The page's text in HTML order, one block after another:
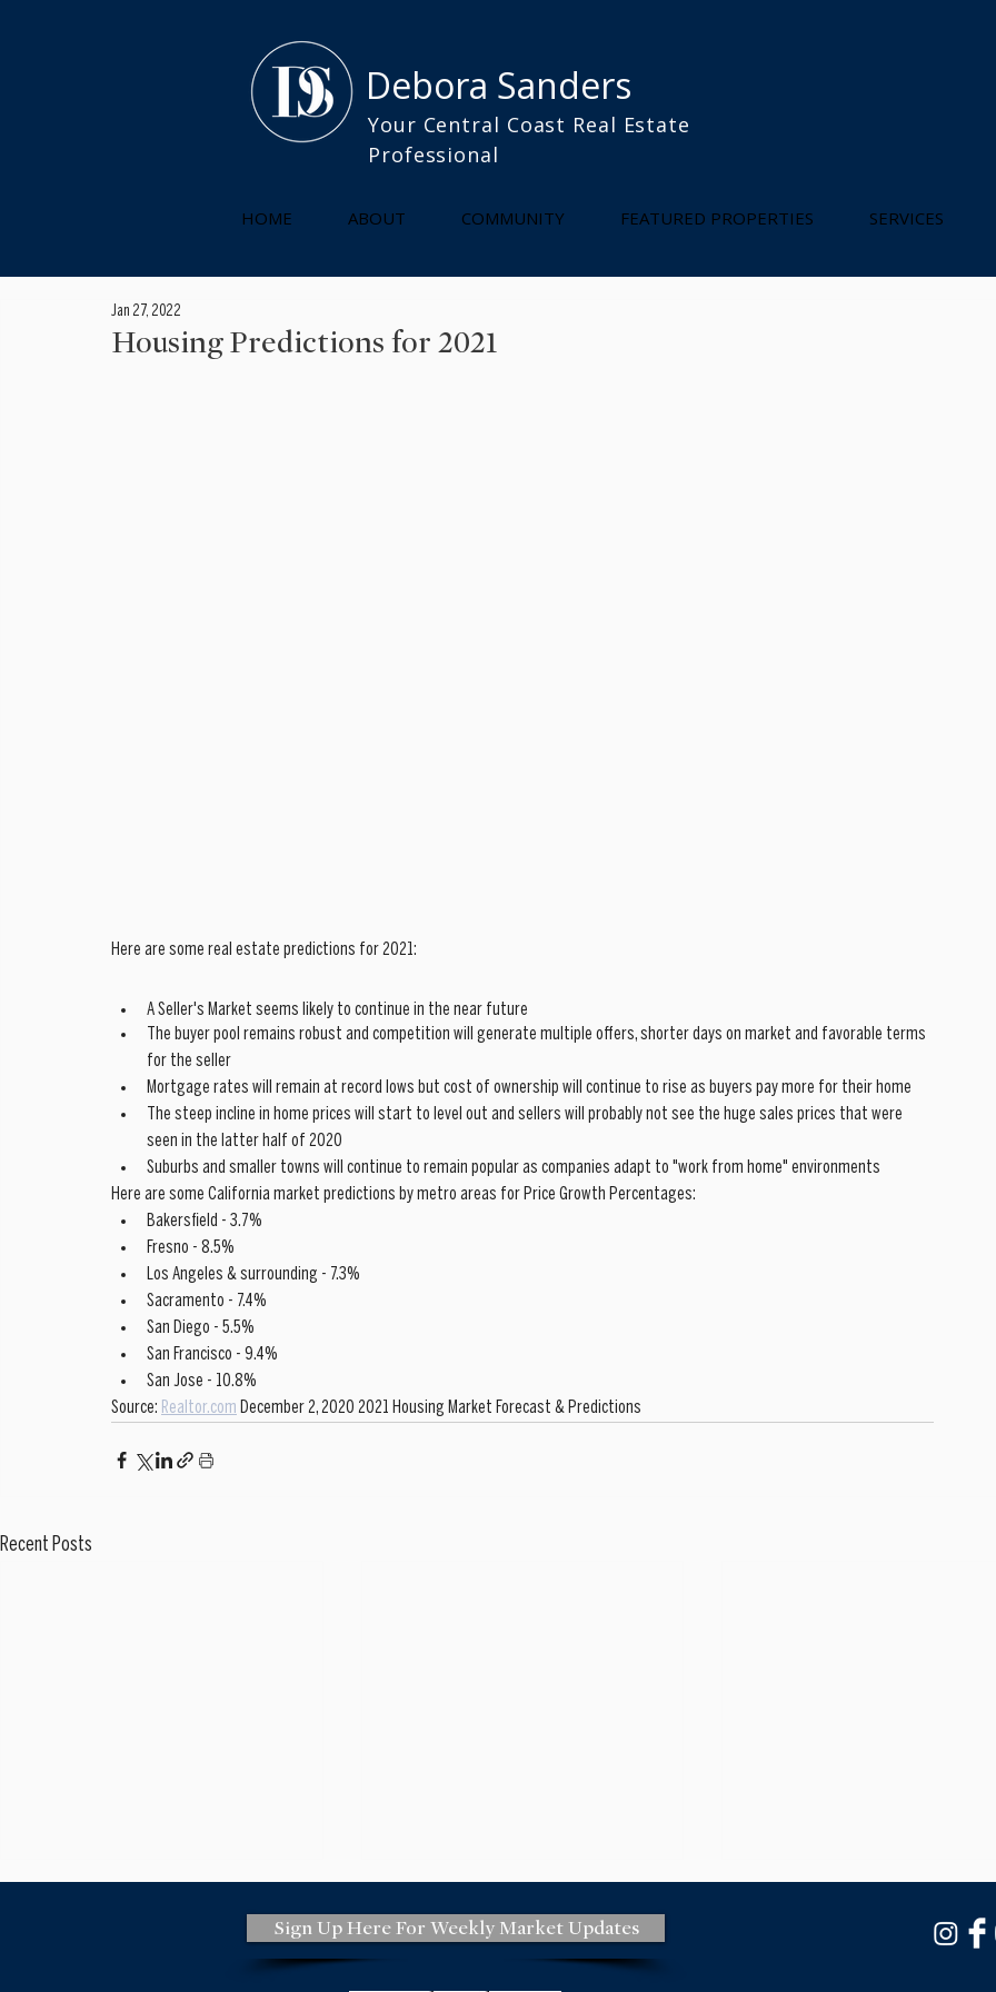
Your Central Coast Real Estate
Professional
Debora Sanders
HOME ABOUT COMMUNITY FEATURED PROPERTIES SERVICES
Housing Predictions for 2021
Jan 27, 2022
Here are some real estate predictions for 2021:
A Seller's Market seems likely to continue in the near future
The buyer pool remains robust and competition will generate multiple offers, shorter days on market and favorable terms
for the seller
Mortgage rates will remain at record lows but cost of ownership will continue to rise as buyers pay more for their home
The steep incline in home prices will start to level out and sellers will probably not see the huge sales prices that were
seen in the latter half of 2020
Suburbs and smaller towns will continue to remain popular as companies adapt to "work from home" environments
Here are some California market predictions by metro areas for Price Growth Percentages:
Bakersfield - 3.7%
Fresno - 8.5%
Los Angeles & surrounding - 7.3%
Sacramento - 7.4%
San Diego - 5.5%
San Francisco - 9.4%
San Jose - 10.8%
Source: Realtor.com December 2, 2020 2021 Housing Market Forecast & Predictions
Recent Posts
Sign Up Here For Weekly Market Updates